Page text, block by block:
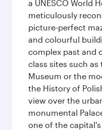
a UNESCO World
meticulously
picture-perfect
and colourful
complex past and
class sites such as
Museum or the
the History of
view over the
monumental
one of the